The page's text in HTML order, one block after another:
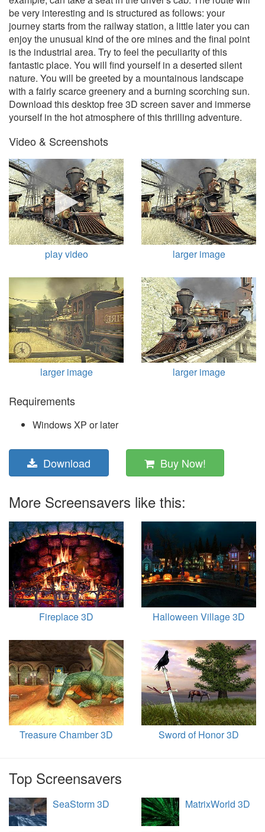
be very interesting and is structured as follows: your
journey starts from the railway station, a little later you can
enjoy the unusual kind of the ore mines and the final point
is the industrial area. Try to feel the peculiarity of this
fantastic place. You will find yourself in a deserted silent
nature. You will be greeted by a mountainous landscape
with a fairly scarce greenery and a burning scorching sun.
Download this desktop free 3D screen saver and immerse
yourself in the hot atmosphere of this thrilling adventure.
Video & Screenshots
play video larger image
larger image larger image
Requirements
Windows XP or later
Download Buy Now!
More Screensavers like this:
Fireplace 3D Halloween Village 3D
Treasure Chamber 3D Sword of Honor 3D
Top Screensavers
SeaStorm 3D MatrixWorld 3D